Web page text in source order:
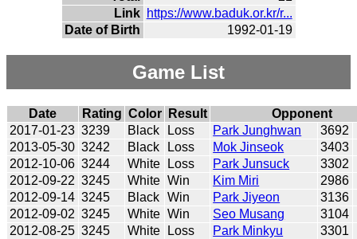
Link https://www.baduk.or.kr/r...
Date of Birth
1992-01-19
Game List
Date Rating Color Result
Opponent
2017-01-23 3239 Black Loss Park Junghwan 3692
2013-05-30 3242 Black Loss Mok Jinseok 3403
2012-10-06 3244 White Loss Park Junsuck 3302
2012-09-22 3245 White Win Kim Miri 2986
2012-09-14 3245 Black Win Park Jiyeon 3136
2012-09-02 3245 White Win Seo Musang 3104
2012-08-25 3245 White Loss Park Minkyu 3301